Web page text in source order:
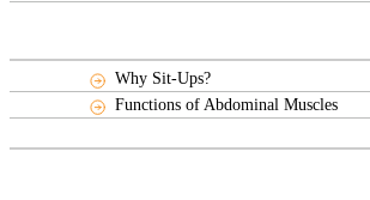
Why Sit-Ups?
Functions of Abdominal Muscles